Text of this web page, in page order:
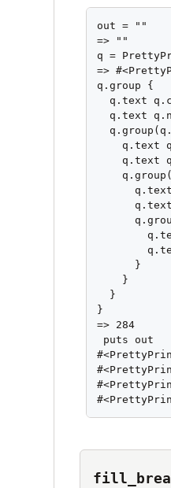
out = ""
=> ""
q =
=>
q.group {
q.text
q.text
q.text
q.text
      }
    }
  }
}
=> 284
puts out